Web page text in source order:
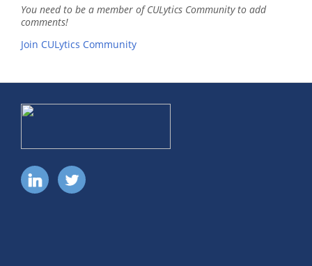
You need to be a member of CULytics Community to add
comments!
Join CULytics Community